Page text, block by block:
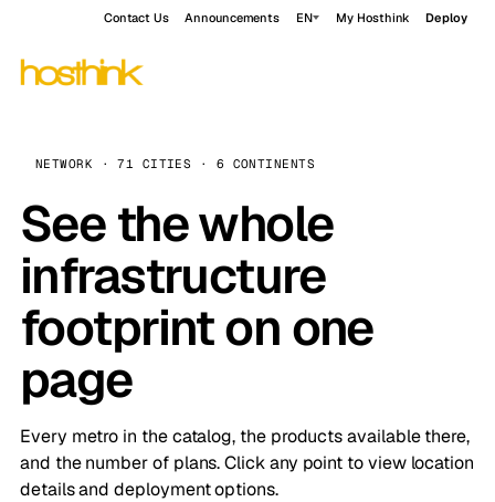
Contact Us Announcements EN My Hosthink Deploy
NETWORK · 71 CITIES · 6 CONTINENTS
See the whole
infrastructure
footprint on one
page
Every metro in the catalog, the products available there,
and the number of plans. Click any point to view location
details and deployment options.